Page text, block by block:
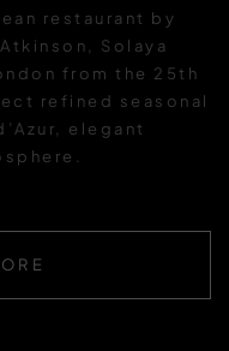
restaurant by
Solaya
from the 25th
refined seasonal
elegant